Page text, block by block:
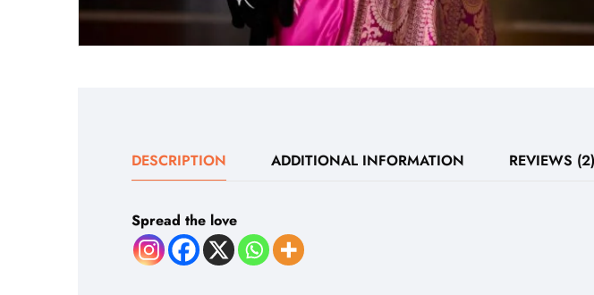
DESCRIPTION ADDITIONAL INFORMATION REVIEWS (2)
Spread the love